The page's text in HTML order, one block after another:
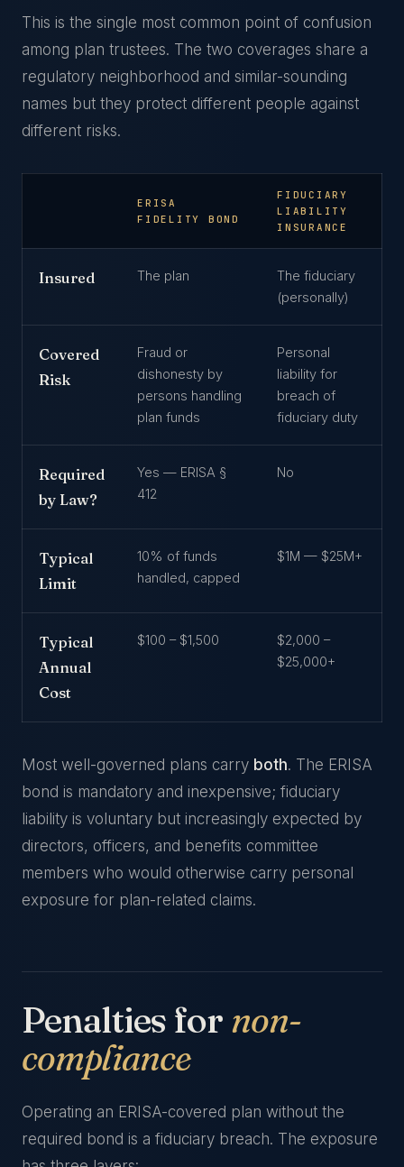
This is the single most common point of confusion
among plan trustees. The two coverages share a
regulatory neighborhood and similar-sounding
names but they protect different people against
different risks.
ERISA
FIDELITY BOND
FIDUCIARY
LIABILITY
INSURANCE
Insured The plan
The fiduciary
(personally)
Covered
Risk
Fraud or
dishonesty by
persons handling
plan funds
Personal
liability for
breach of
fiduciary duty
Required
by Law?
Yes — ERISA §
412
No
Typical
Limit
10% of funds
handled, capped
$1M — $25M+
Typical
Annual
Cost
$100 – $1,500
$2,000 –
$25,000+
Most well-governed plans carry both. The ERISA
bond is mandatory and inexpensive; fiduciary
liability is voluntary but increasingly expected by
directors, officers, and benefits committee
members who would otherwise carry personal
exposure for plan-related claims.
Penalties for non-
compliance
Operating an ERISA-covered plan without the
required bond is a fiduciary breach. The exposure